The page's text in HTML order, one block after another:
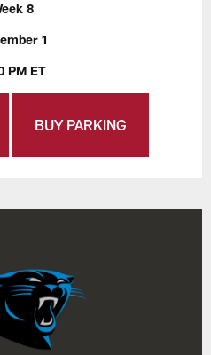
8
1
PM ET
BUY PARKING